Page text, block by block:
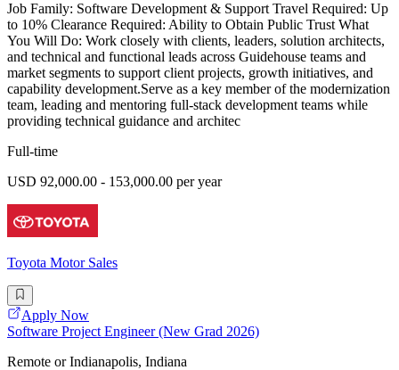
Job Family: Software Development & Support Travel Required: Up
to 10% Clearance Required: Ability to Obtain Public Trust What
You Will Do: Work closely with clients, leaders, solution architects,
and technical and functional leads across Guidehouse teams and
market segments to support client projects, growth initiatives, and
capability development.Serve as a key member of the modernization
team, leading and mentoring full-stack development teams while
providing technical guidance and architec
Full-time
USD 92,000.00 - 153,000.00 per year
Toyota Motor Sales
Apply Now
Software Project Engineer (New Grad 2026)
Remote or Indianapolis, Indiana